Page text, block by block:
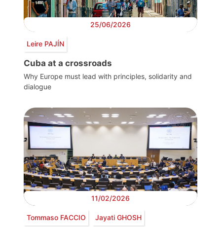
25/06/2026
Leire PAJÍN
Cuba at a crossroads
Why Europe must lead with principles, solidarity and
dialogue
11/02/2026
Tommaso FACCIO Jayati GHOSH